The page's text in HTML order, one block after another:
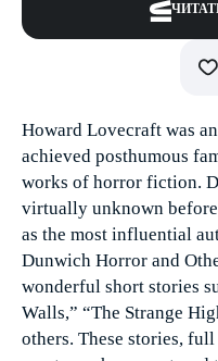
Howard Lovecraft was
achieved posthumous
works of horror fiction.
virtually unknown
as the most influential
Dunwich Horror and
wonderful short stories
Walls,” “The Strange
others. These stories,